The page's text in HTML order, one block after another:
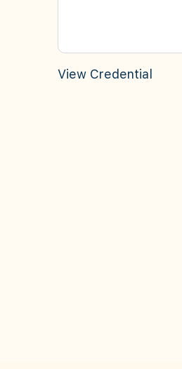
View Credential